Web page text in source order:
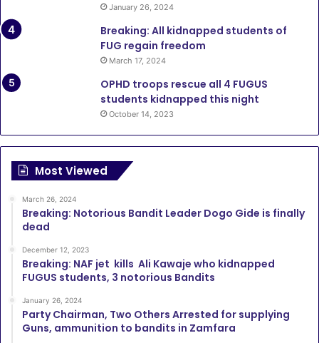
January 26, 2024
Breaking: All kidnapped students of
FUG regain freedom
March 17, 2024
OPHD troops rescue all 4 FUGUS
students kidnapped this night
October 14, 2023
Most Viewed
March 26, 2024
Breaking: Notorious Bandit Leader Dogo Gide is finally
dead
December 12, 2023
Breaking: NAF jet kills Ali Kawaje who kidnapped
FUGUS students, 3 notorious Bandits
January 26, 2024
Party Chairman, Two Others Arrested for supplying
Guns, ammunition to bandits in Zamfara